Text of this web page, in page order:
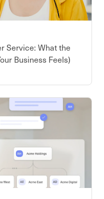
Service: What the
Business Feels)